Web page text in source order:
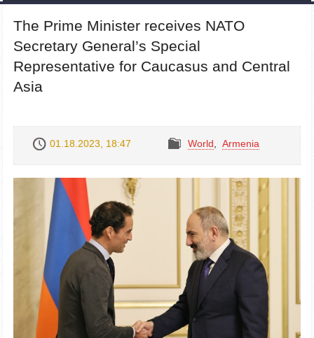
The Prime Minister receives NATO
Secretary General’s Special
Representative for Caucasus and Central
Asia
01.18.2023, 18:47 World Armenia